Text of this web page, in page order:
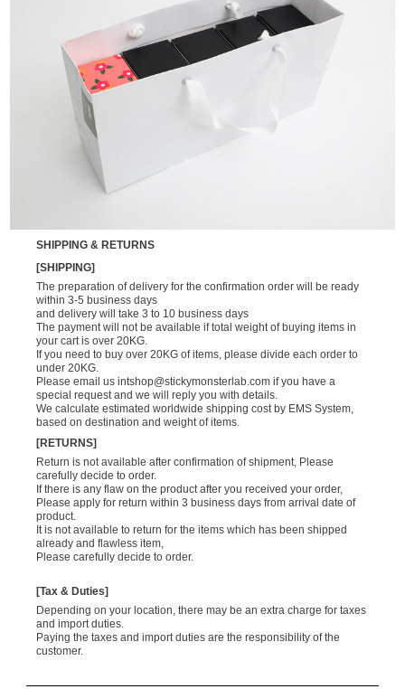
SHIPPING & RETURNS
[SHIPPING]
The preparation of delivery for the confirmation order will be ready
within 3-5 business days
and delivery will take 3 to 10 business days
The payment will not be available if total weight of buying items in
your cart is over 20KG.
If you need to buy over 20KG of items, please divide each order to
under 20KG.
Please email us intshop@stickymonsterlab.com if you have a
special request and we will reply you with details.
We calculate estimated worldwide shipping cost by EMS System,
based on destination and weight of items.
[RETURNS]
Return is not available after confirmation of shipment, Please
carefully decide to order.
If there is any flaw on the product after you received your order,
Please apply for return within 3 business days from arrival date of
product.
It is not available to return for the items which has been shipped
already and flawless item,
Please carefully decide to order.
[Tax & Duties]
Depending on your location, there may be an extra charge for taxes
and import duties.
Paying the taxes and import duties are the responsibility of the
customer.